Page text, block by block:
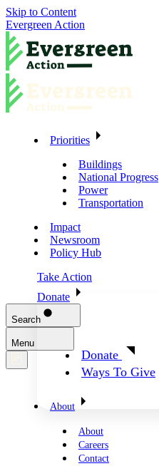
Skip to Content
Evergreen Action
Priorities
Buildings
National Progress
Power
Transportation
Impact
Newsroom
Policy Hub
Take Action
Donate
Donate
Ways To Give
Search
Menu
About
About
Careers
Contact